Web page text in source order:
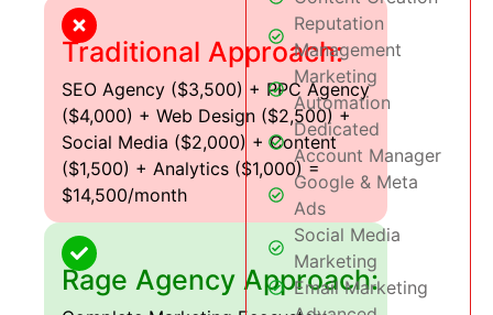
Traditional Approach:
SEO Agency ($3,500) + PPC Agency
($4,000) + Web Design ($2,500) +
Social Media ($2,000) + Content
($1,500) + Analytics ($1,000) =
$14,500/month
Rage Agency Approach:
Reputation
Management
Marketing
Automation
Dedicated
Account Manager
Google & Meta
Ads
Social Media
Marketing
Email Marketing